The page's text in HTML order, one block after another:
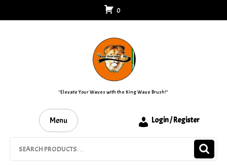
to
0
"Elevate Your Waves with the King Wave Brush!"
Menu Login / Register